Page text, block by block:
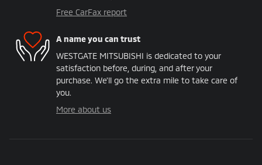
Free CarFax report
A name you can trust
WESTGATE MITSUBISHI is dedicated to your
satisfaction before, during, and after your
purchase. We'll go the extra mile to take care of
you.
More about us